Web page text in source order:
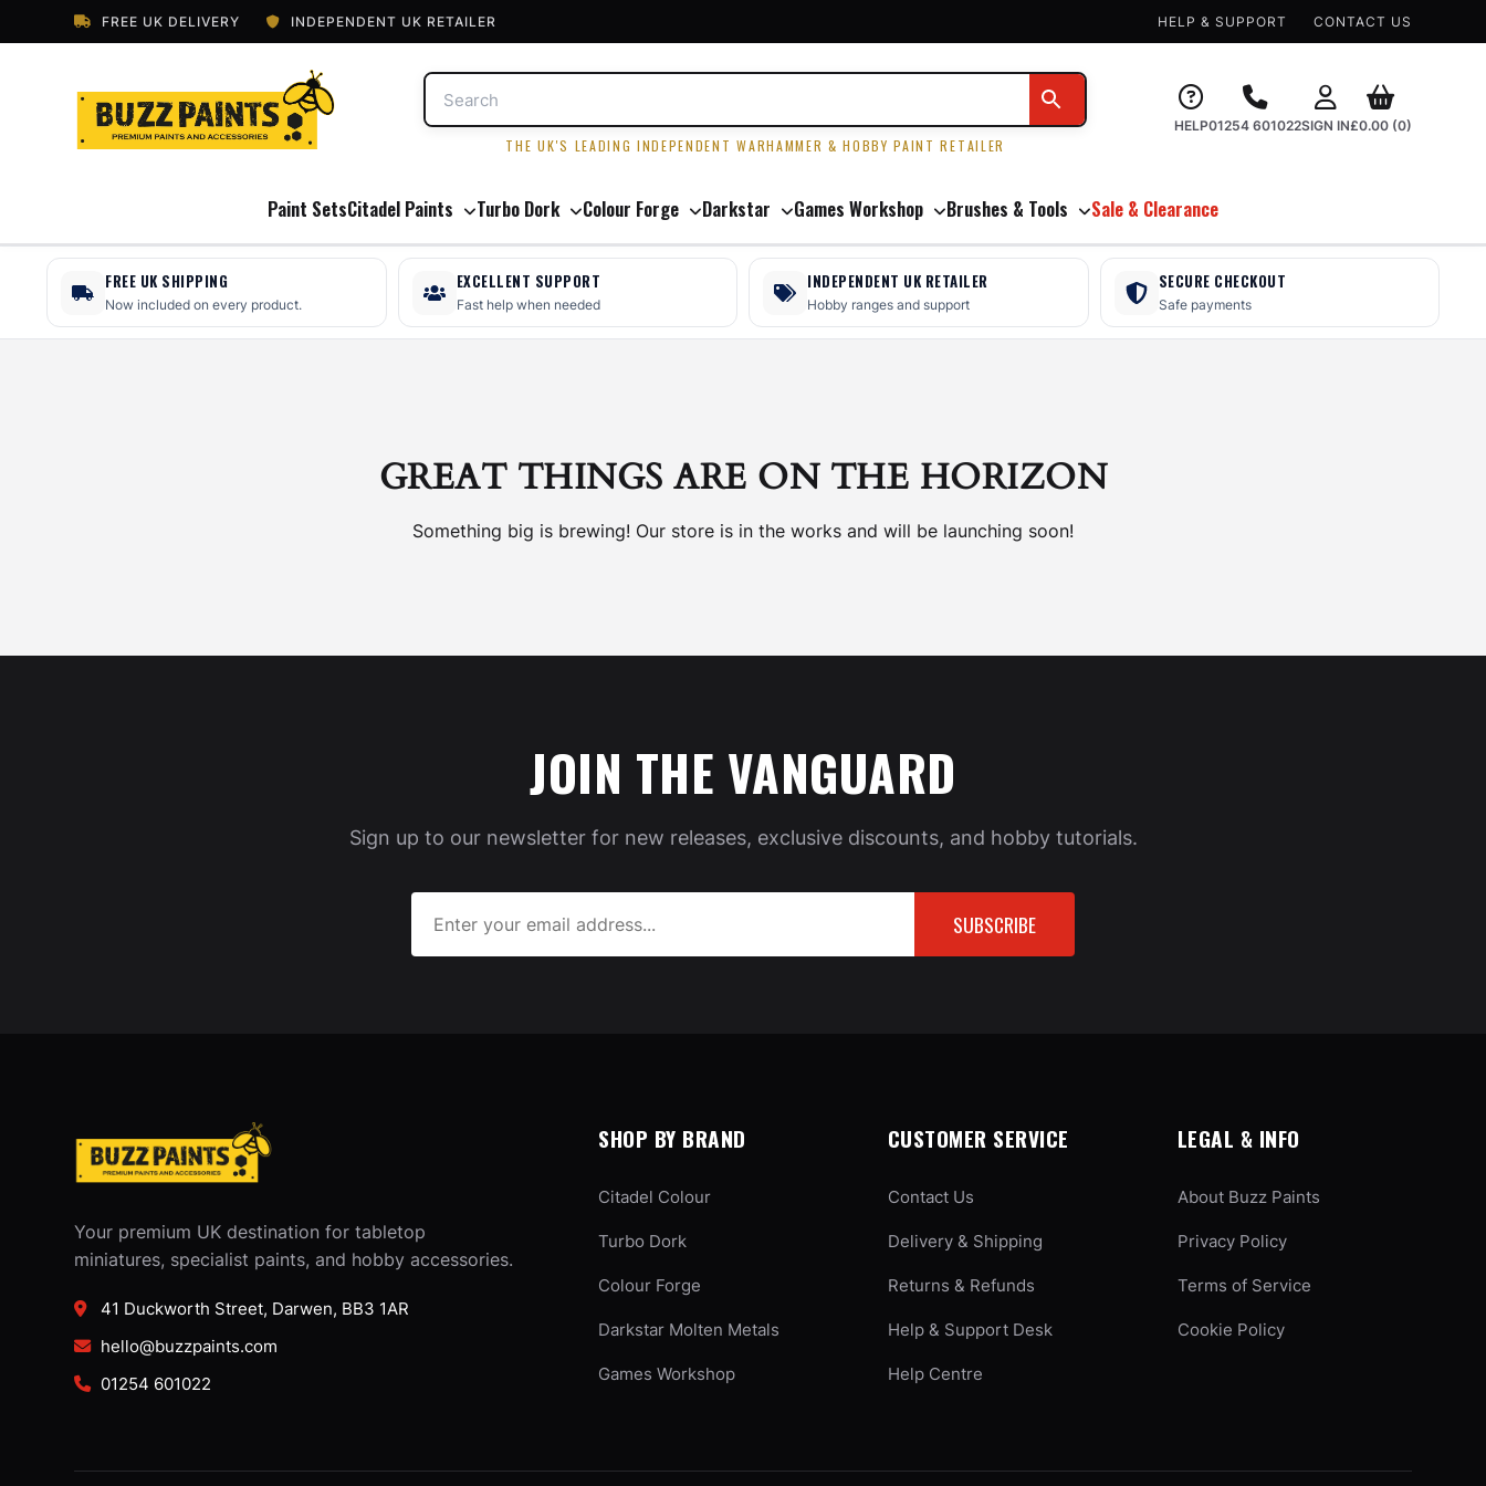
FREE UK DELIVERY INDEPENDENT UK RETAILER HELP & SUPPORT CONTACT US
THE UK'S LEADING INDEPENDENT WARHAMMER & HOBBY PAINT RETAILER
HELP01254 601022SIGN IN£0.00(0)
Paint SetsCitadel Paints Turbo Dork Colour Forge Darkstar Games Workshop Brushes & Tools Sale & Clearance
FREE UK SHIPPING
Now included on every product.
EXCELLENT SUPPORT
Fast help when needed
INDEPENDENT UK RETAILER
Hobby ranges and support
SECURE CHECKOUT
Safe payments
GREAT THINGS ARE ON THE HORIZON
Something big is brewing! Our store is in the works and will be launching soon!
JOIN THE VANGUARD
Sign up to our newsletter for new releases, exclusive discounts, and hobby tutorials.
SUBSCRIBE
Your premium UK destination for tabletop
miniatures, specialist paints, and hobby accessories.
41 Duckworth Street, Darwen, BB3 1AR
hello@buzzpaints.com
01254 601022
SHOP BY BRAND
Citadel Colour
Turbo Dork
Colour Forge
Darkstar Molten Metals
Games Workshop
CUSTOMER SERVICE
Contact Us
Delivery & Shipping
Returns & Refunds
Help & Support Desk
Help Centre
LEGAL & INFO
About Buzz Paints
Privacy Policy
Terms of Service
Cookie Policy